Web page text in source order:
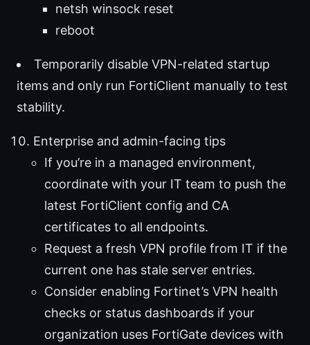
netsh winsock reset
reboot
Temporarily disable VPN-related startup
items and only run FortiClient manually to test
stability.
Enterprise and admin-facing tips
If you’re in a managed environment,
coordinate with your IT team to push the
latest FortiClient config and CA
certificates to all endpoints.
Request a fresh VPN profile from IT if the
current one has stale server entries.
Consider enabling Fortinet’s VPN health
checks or status dashboards if your
organization uses FortiGate devices with